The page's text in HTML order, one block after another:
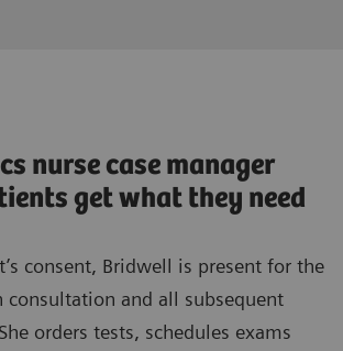
nurse case manager
get what they need
consent, Bridwell is present for the
and all subsequent
orders tests, schedules exams